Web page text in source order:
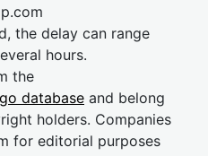
the delay can range
hours.
the
database and belong
holders. Companies
for editorial purposes